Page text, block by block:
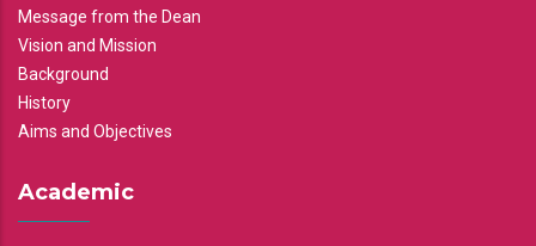
Message from the Dean
Vision and Mission
Background
History
Aims and Objectives
Academic